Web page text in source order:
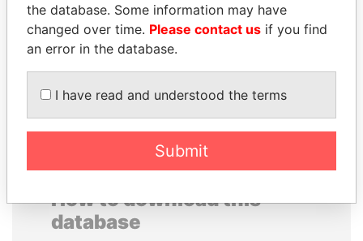
Former Prime Minister Former Prime Minister
EXPLORE ALL
How to download this
database
the database. Some information may have
changed over time. Please contact us if you find
an error in the database.
I have read and understood the terms
Submit